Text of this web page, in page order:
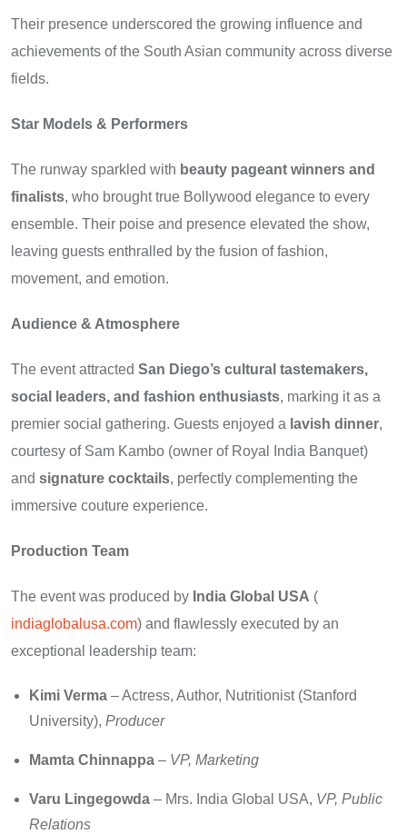
Their presence underscored the growing influence and
achievements of the South Asian community across diverse
fields.
Star Models & Performers
The runway sparkled with beauty pageant winners and
finalists, who brought true Bollywood elegance to every
ensemble. Their poise and presence elevated the show,
leaving guests enthralled by the fusion of fashion,
movement, and emotion.
Audience & Atmosphere
The event attracted San Diego’s cultural tastemakers,
social leaders, and fashion enthusiasts, marking it as a
premier social gathering. Guests enjoyed a lavish dinner,
courtesy of Sam Kambo (owner of Royal India Banquet)
and signature cocktails, perfectly complementing the
immersive couture experience.
Production Team
The event was produced by India Global USA (
indiaglobalusa.com) and flawlessly executed by an
exceptional leadership team:
Kimi Verma – Actress, Author, Nutritionist (Stanford
University), Producer
Mamta Chinnappa – VP, Marketing
Varu Lingegowda – Mrs. India Global USA, VP, Public
Relations